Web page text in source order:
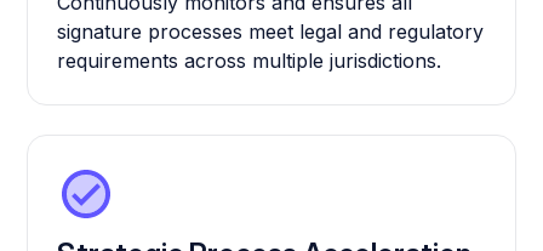
signature processes meet legal and regulatory
requirements across multiple jurisdictions.